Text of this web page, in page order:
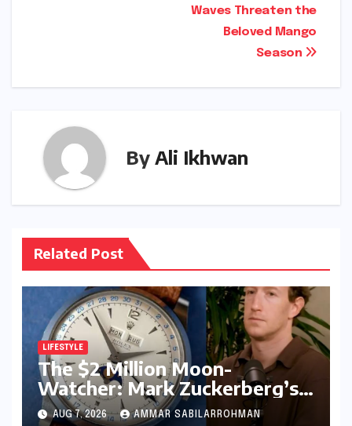
Waves Threaten the
Beloved Mango
Season
By Ali Ikhwan
Related Post
LIFESTYLE
The $2 Million Moon-
Watcher: Mark Zuckerberg’s
Vintage Rolex Steals the
AUG 7, 2026 AMMAR SABILARROHMAN